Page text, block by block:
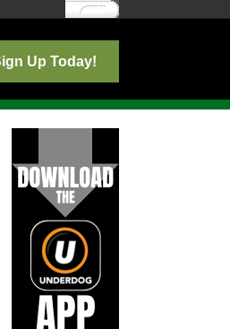
Log In
Up Today!